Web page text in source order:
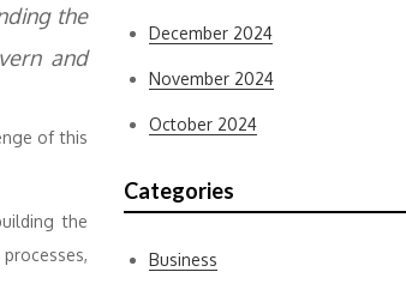
the
and
of this
the
December 2024
November 2024
October 2024
Categories
Business